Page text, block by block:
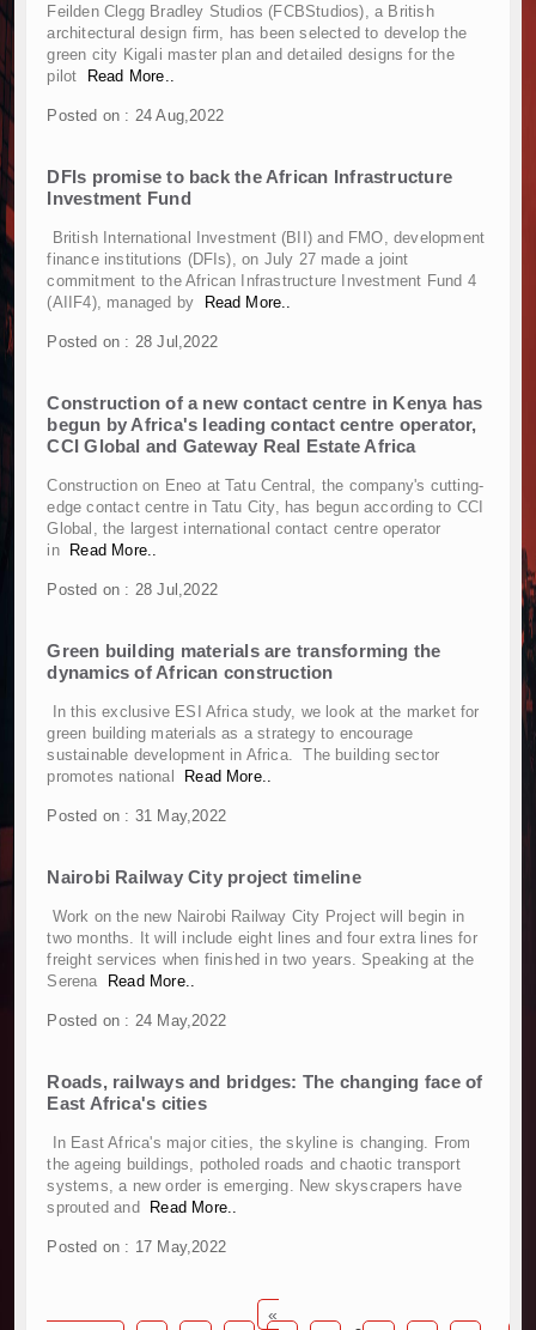
Muvumba Project Construction Gains
Mzizima Towers Project in Tanzania
Construction Begins at Murang’a Industrial
Ethiopia Breaks Ground on Africa’s Largest
TANROADS-World Bank Alliance Powers
Work Progresses on Tanzania's Landmark
Kenya and South Africa Deepen Infrastructure
Muvumba Project Construction Gains
Construction Begins at Murang’a Industrial
Ethiopia Breaks Ground on Africa’s Largest
Groundbreaking Ceremony Marks Start of
Kenya Breaks Ground on Sh5 Billion China-
Work Progresses on Tanzania's Landmark
Kenya and South Africa Deepen
Muvumba Project Construction Gains
Mzizima Towers Project in Tanzania
Construction Begins at Murang’a Industrial
Infrastructure and Housing Drive Rapid
Ethiopia Breaks Ground on Africa’s Largest
Groundbreaking Ceremony Marks Start of
TANROADS-World Bank Alliance Powers
Kenya Breaks Ground on Sh5 Billion China-
Work Progresses on Tanzania's Landmark
Muvumba Project Construction Gains
Construction Begins at Murang’a Industrial
Infrastructure and Housing Drive Rapid
Ethiopia Breaks Ground on Africa’s Largest
Groundbreaking Ceremony Marks Start of
Kenya Breaks Ground on Sh5 Billion China-
Work Progresses on Tanzania's Landmark
Muvumba Project Construction Gains
Mzizima Towers Project in Tanzania Advances
Construction Begins at Murang’a Industrial
Infrastructure and Housing Drive Rapid
Groundbreaking Ceremony Marks Start of
Feilden Clegg Bradley Studios (FCBStudios), a British
architectural design firm, has been selected to develop the
green city Kigali master plan and detailed designs for the
pilot
Read More..
Posted on : 24 Aug,2022
DFIs promise to back the African Infrastructure
Investment Fund
British International Investment (BII) and FMO, development
finance institutions (DFIs), on July 27 made a joint
commitment to the African Infrastructure Investment Fund 4
(AIIF4), managed by
Read More..
Posted on : 28 Jul,2022
Construction of a new contact centre in Kenya has
begun by Africa's leading contact centre operator,
CCI Global and Gateway Real Estate Africa
Construction on Eneo at Tatu Central, the company's cutting-
edge contact centre in Tatu City, has begun according to CCI
Global, the largest international contact centre operator
in
Read More..
Posted on : 28 Jul,2022
Green building materials are transforming the
dynamics of African construction
In this exclusive ESI Africa study, we look at the market for
green building materials as a strategy to encourage
sustainable development in Africa. The building sector
promotes national
Read More..
Posted on : 31 May,2022
Nairobi Railway City project timeline
Work on the new Nairobi Railway City Project will begin in
two months. It will include eight lines and four extra lines for
freight services when finished in two years. Speaking at the
Serena
Read More..
Posted on : 24 May,2022
Roads, railways and bridges: The changing face of
East Africa's cities
In East Africa's major cities, the skyline is changing. From
the ageing buildings, potholed roads and chaotic transport
systems, a new order is emerging. New skyscrapers have
sprouted and
Read More..
Posted on : 17 May,2022
«